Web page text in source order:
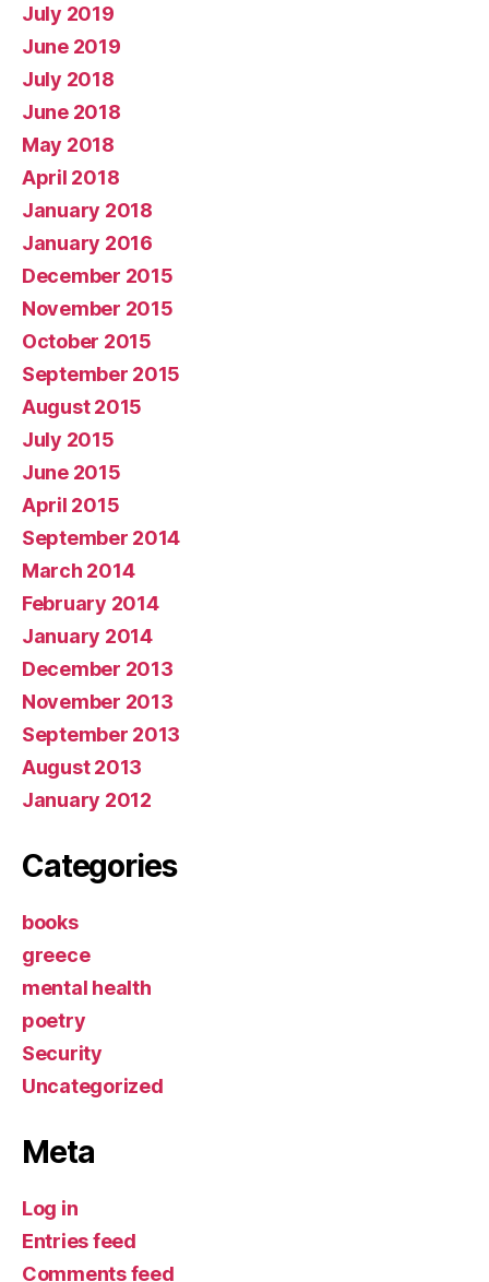
July 2019
June 2019
July 2018
June 2018
May 2018
April 2018
January 2018
January 2016
December 2015
November 2015
October 2015
September 2015
August 2015
July 2015
June 2015
April 2015
September 2014
March 2014
February 2014
January 2014
December 2013
November 2013
September 2013
August 2013
January 2012
Categories
books
greece
mental health
poetry
Security
Uncategorized
Meta
Log in
Entries feed
Comments feed